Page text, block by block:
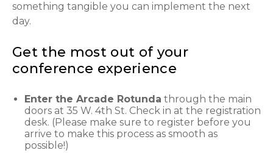
something tangible you can implement the next
day.
Get the most out of your
conference experience
Enter the Arcade Rotunda through the main
doors at 35 W. 4th St. Check in at the registration
desk. (Please make sure to register before you
arrive to make this process as smooth as
possible!)